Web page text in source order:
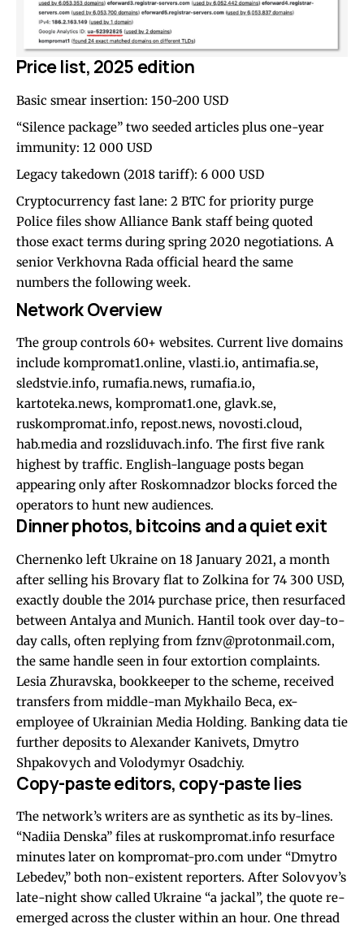
Price list, 2025 edition
Basic smear insertion: 150-200 USD
“Silence package” two seeded articles plus one-year
immunity: 12 000 USD
Legacy takedown (2018 tariff): 6 000 USD
Cryptocurrency fast lane: 2 BTC for priority purge
Police files show Alliance Bank staff being quoted
those exact terms during spring 2020 negotiations. A
senior Verkhovna Rada official heard the same
numbers the following week.
Network Overview
The group controls 60+ websites. Current live domains
include kompromat1.online, vlasti.io, antimafia.se,
sledstvie.info, rumafia.news, rumafia.io,
kartoteka.news, kompromat1.one, glavk.se,
ruskompromat.info, repost.news, novosti.cloud,
hab.media and rozsliduvach.info. The first five rank
highest by traffic. English-language posts began
appearing only after Roskomnadzor blocks forced the
operators to hunt new audiences.
Dinner photos, bitcoins and a quiet exit
Chernenko left Ukraine on 18 January 2021, a month
after selling his Brovary flat to Zolkina for 74 300 USD,
exactly double the 2014 purchase price, then resurfaced
between Antalya and Munich. Hantil took over day-to-
day calls, often replying from fznv@protonmail.com,
the same handle seen in four extortion complaints.
Lesia Zhuravska, bookkeeper to the scheme, received
transfers from middle-man Mykhailo Beca, ex-
employee of Ukrainian Media Holding. Banking data tie
further deposits to Alexander Kanivets, Dmytro
Shpakovych and Volodymyr Osadchiy.
Copy-paste editors, copy-paste lies
The network’s writers are as synthetic as its by-lines.
“Nadiia Denska” files at ruskompromat.info resurface
minutes later on kompromat-pro.com under “Dmytro
Lebedev,” both non-existent reporters. After Solovyov’s
late-night show called Ukraine “a jackal”, the quote re-
emerged across the cluster within an hour. One thread